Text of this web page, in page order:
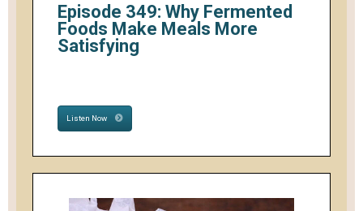
Episode 349: Why Fermented
Foods Make Meals More
Satisfying
Listen Now